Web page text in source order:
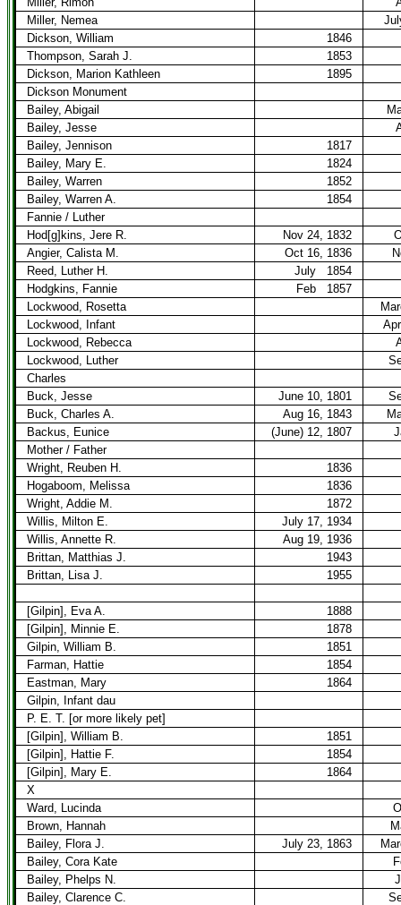
Miller, Nemea
Dickson, William
1846
Thompson, Sarah J.
1853
Dickson, Marion Kathleen
1895
Dickson Monument
Bailey, Abigail
Bailey, Jesse
Bailey, Jennison
1817
Bailey, Mary E.
1824
Bailey, Warren
1852
Bailey, Warren A.
1854
Fannie / Luther
Hod[g]kins, Jere R.
Nov 24, 1832
Angier, Calista M.
Oct 16, 1836
Reed, Luther H.
July
1854
Hodgkins, Fannie
Feb
1857
Lockwood, Rosetta
Lockwood, Infant
Lockwood, Rebecca
Lockwood, Luther
Charles
Buck, Jesse
June 10, 1801
Buck, Charles A.
Aug 16, 1843
Backus, Eunice
(June) 12, 1807
Mother / Father
Wright, Reuben H.
1836
Hogaboom, Melissa
1836
Wright, Addie M.
1872
Willis, Milton E.
July 17, 1934
Willis, Annette R.
Aug 19, 1936
Brittan, Matthias J.
1943
Brittan, Lisa J.
1955
[Gilpin], Eva A.
1888
[Gilpin], Minnie E.
1878
Gilpin, William B.
1851
Farman, Hattie
1854
Eastman, Mary
1864
Gilpin, Infant dau
P. E. T. [or more likely pet]
[Gilpin], William B.
1851
[Gilpin], Hattie F.
1854
[Gilpin], Mary E.
1864
X
Ward, Lucinda
Brown, Hannah
Bailey, Flora J.
July 23, 1863
Bailey, Cora Kate
Bailey, Phelps N.
Bailey, Clarence C.